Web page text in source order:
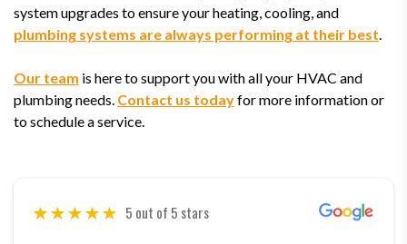
system upgrades to ensure your heating, cooling, and
plumbing systems are always performing at their best.
Our team is here to support you with all your HVAC and
plumbing needs. Contact us todayfor more information or
to schedule a service.
5 out of 5 stars
5 out of 5 stars
5 out of 5 stars
5 out of 5 stars
5 out of 5 stars
5 out of 5 stars
5 out of 5 stars
5 out of 5 stars
5 out of 5 stars
5 out of 5 stars